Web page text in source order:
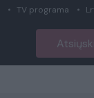
TV programa